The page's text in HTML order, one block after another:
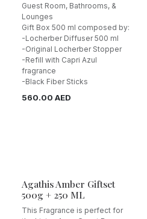
Guest Room, Bathrooms, &
Lounges
Gift Box 500 ml composed by:
-Locherber Diffuser 500 ml
-Original Locherber Stopper
-Refill with Capri Azul
fragrance
-Black Fiber Sticks
560.00 AED
Agathis Amber Giftset
500g + 250 ML
This Fragrance is perfect for